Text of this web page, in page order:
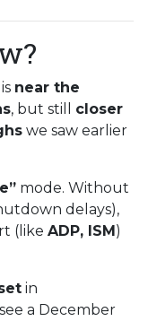
is near the
, but still closer
we saw earlier
mode. Without
delays),
(like ADP, ISM)
in
a December